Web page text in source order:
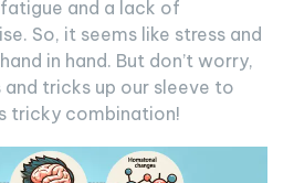
and a lack of
So, it seems like stress and
in hand. But don’t worry,
tricks up our sleeve to
tricky combination!